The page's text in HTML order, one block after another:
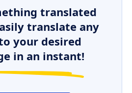
translated
translate any
your desired
in an instant!